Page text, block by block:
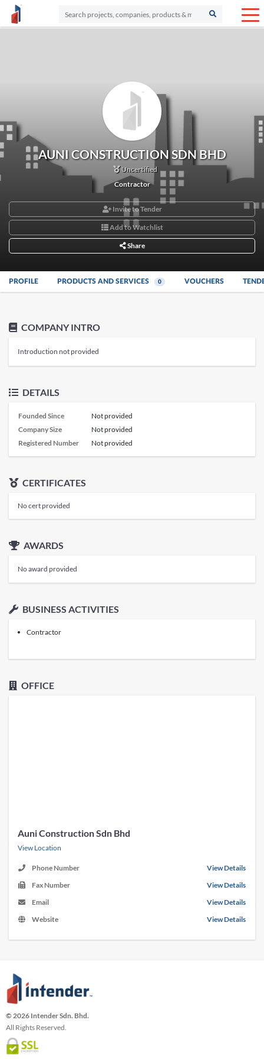
AUNI CONSTRUCTION SDN BHD
Uncertified
Contractor
Invite to Tender
Add to Watchlist
Share
PROFILE PRODUCTS AND SERVICES 0 VOUCHERS
COMPANY INTRO
Introduction not provided
DETAILS
Founded Since
Not provided
Company Size
Not provided
Registered Number
Not provided
CERTIFICATES
No cert provided
AWARDS
No award provided
BUSINESS ACTIVITIES
Contractor
OFFICE
Auni Construction Sdn Bhd
View Location
Phone Number
View Details
Fax Number
View Details
Email
View Details
Website
View Details
© 2026 Intender Sdn. Bhd.
All Rights Reserved.